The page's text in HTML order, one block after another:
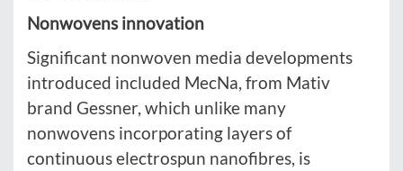
Nonwovens innovation
Significant nonwoven media developments
introduced included MecNa, from Mativ
brand Gessner, which unlike many
nonwovens incorporating layers of
continuous electrospun nanofibres, is